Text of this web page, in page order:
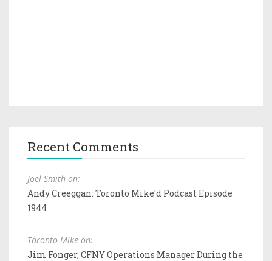
Recent Comments
Joel Smith on:
Andy Creeggan: Toronto Mike'd Podcast Episode
1944
Toronto Mike on:
Jim Fonger, CFNY Operations Manager During the